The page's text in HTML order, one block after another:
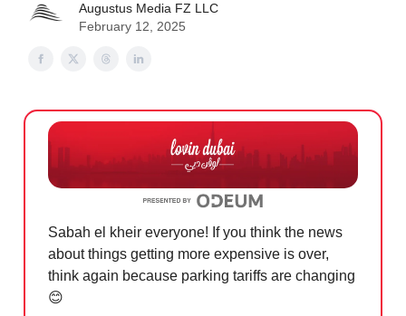
Augustus Media FZ LLC
February 12, 2025
Sabah el kheir everyone! If you think the news
about things getting more expensive is over,
think again because parking tariffs are changing
😊